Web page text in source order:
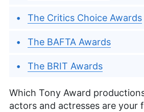
The Critics Choice Awards
The BAFTA Awards
The BRIT Awards
Which Tony Award
actors and actresses are your